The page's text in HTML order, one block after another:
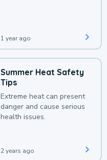
1 year ago
Summer Heat Safety
Tips
Extreme heat can present
danger and cause serious
health issues.
2 years ago